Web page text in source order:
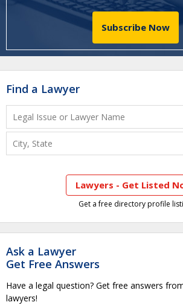
Subscribe Now
Find a Lawyer
Lawyers - Get Listed
Get a free directory profile
Ask a Lawyer
Get Free Answers
Have a legal question? Get free answers
lawyers!